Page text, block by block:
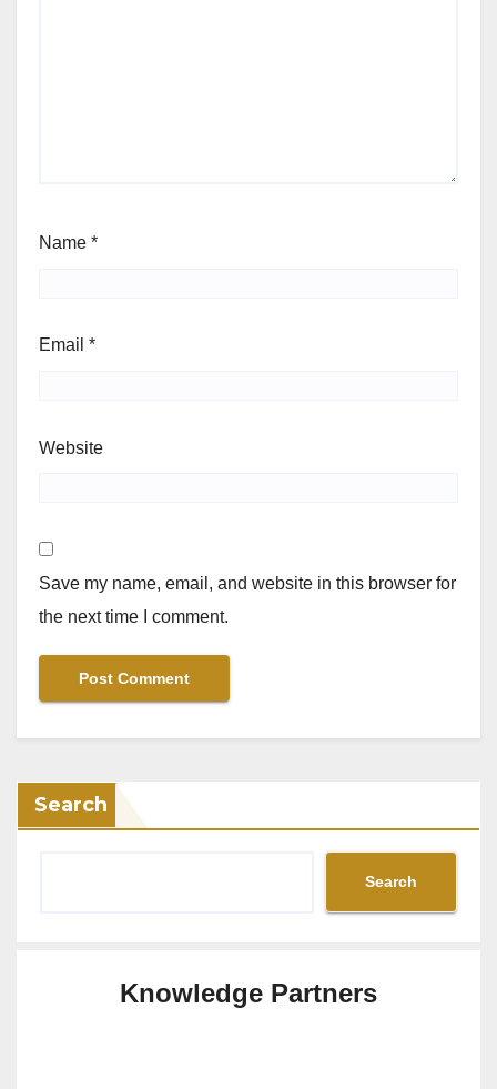
Name *
Email *
Website
Save my name, email, and website in this browser for
the next time I comment.
Search
Search
Knowledge Partners